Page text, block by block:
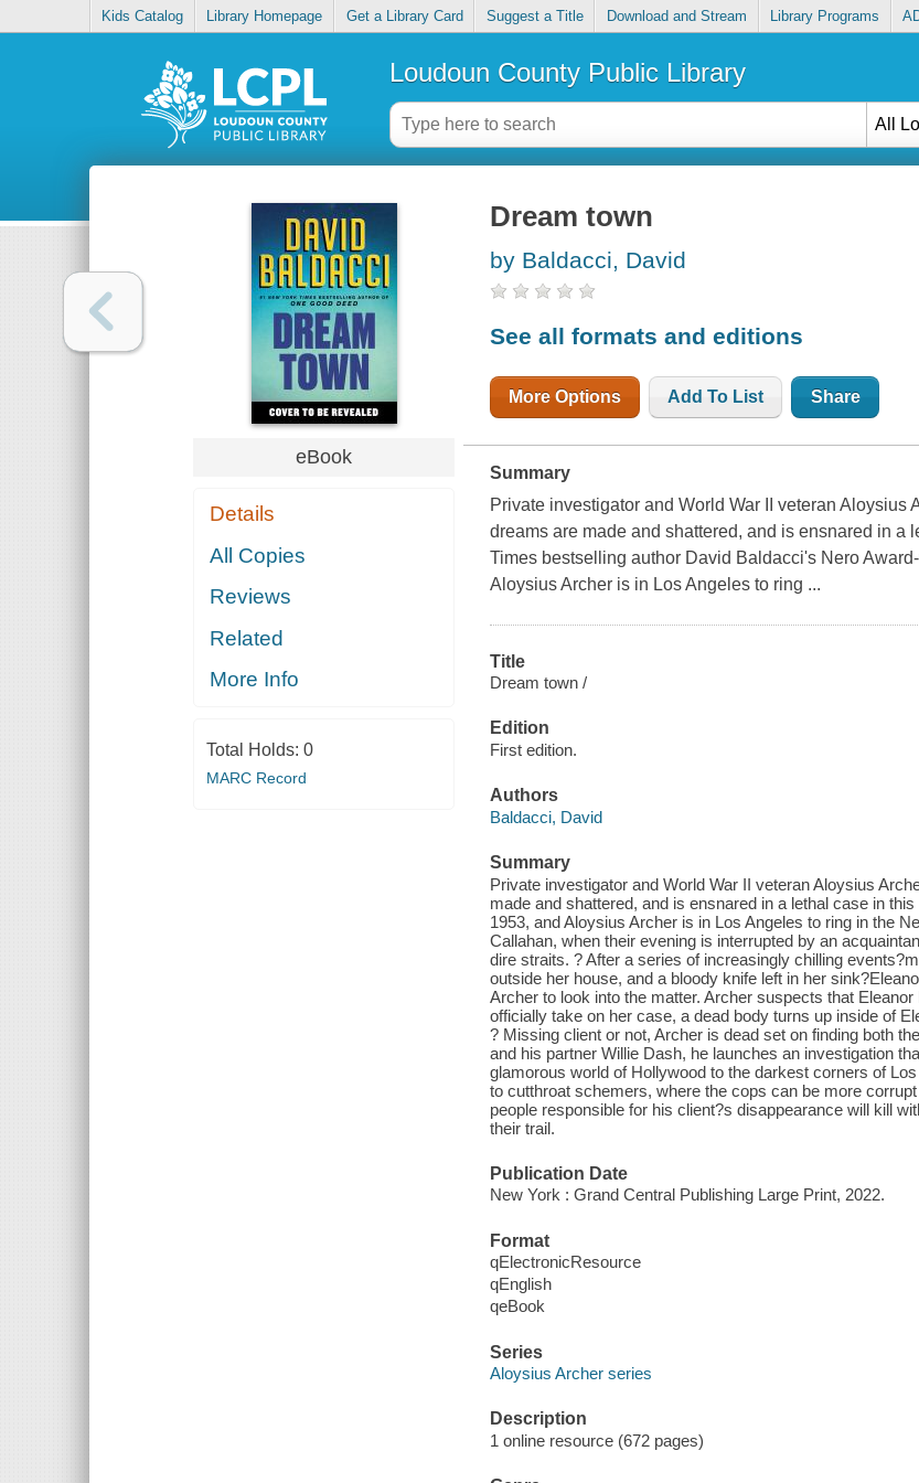
Kids Catalog Library Homepage Get a Library Card Suggest a Title Download and Stream Library Programs
Loudoun County Public Library
All
eBook
Details
All Copies
Reviews
Related
More Info
Total Holds: 0
MARC Record
Dream town
by Baldacci, David
See all formats and editions
More Options Add To List Share
Summary
Private investigator and World War II veteran Aloysius
dreams are made and shattered, and is ensnared in a
Times bestselling author David Baldacci's Nero
Aloysius Archer is in Los Angeles to ring ...
Title
Dream town /
Edition
First edition.
Authors
Baldacci, David
Summary
Private investigator and World War II veteran Aloysius
made and shattered, and is ensnared in a lethal case in
1953, and Aloysius Archer is in Los Angeles to ring in the
Callahan, when their evening is interrupted by an
dire straits. ? After a series of increasingly chilling
outside her house, and a bloody knife left in her
Archer to look into the matter. Archer suspects that
officially take on her case, a dead body turns up inside of
? Missing client or not, Archer is dead set on finding both
and his partner Willie Dash, he launches an investigation
glamorous world of Hollywood to the darkest corners of
to cutthroat schemers, where the cops can be more
people responsible for his client?s disappearance will kill
their trail.
Publication Date
New York : Grand Central Publishing Large Print, 2022.
Format
qElectronicResource
qEnglish
qeBook
Series
Aloysius Archer series
Description
1 online resource (672 pages)